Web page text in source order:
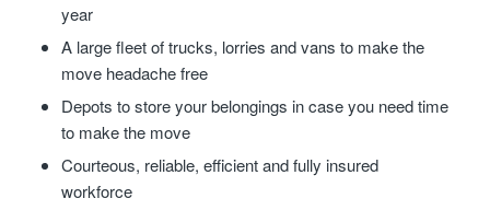
year
A large fleet of trucks, lorries and vans to make the
move headache free
Depots to store your belongings in case you need time
to make the move
Courteous, reliable, efficient and fully insured
workforce